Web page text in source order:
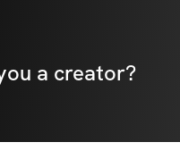
a creator?